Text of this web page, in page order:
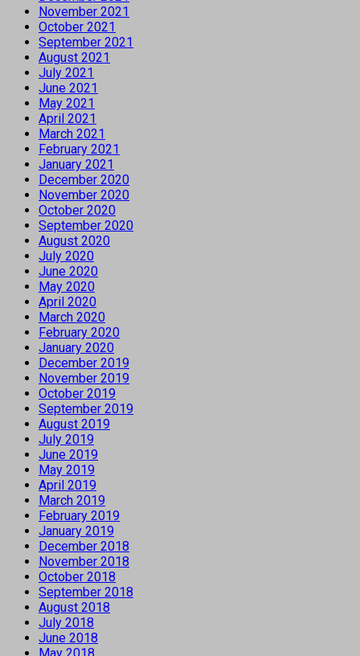
November 2021
October 2021
September 2021
August 2021
July 2021
June 2021
May 2021
April 2021
March 2021
February 2021
January 2021
December 2020
November 2020
October 2020
September 2020
August 2020
July 2020
June 2020
May 2020
April 2020
March 2020
February 2020
January 2020
December 2019
November 2019
October 2019
September 2019
August 2019
July 2019
June 2019
May 2019
April 2019
March 2019
February 2019
January 2019
December 2018
November 2018
October 2018
September 2018
August 2018
July 2018
June 2018